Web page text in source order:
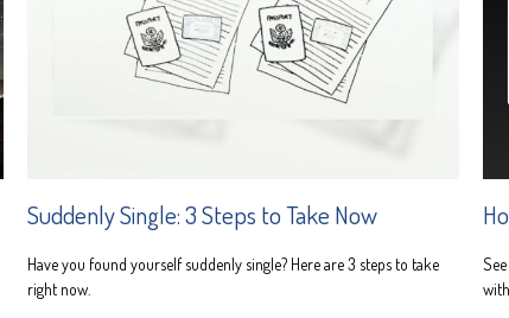
Suddenly Single: 3 Steps to Take Now
Have you found yourself suddenly single? Here are 3 steps to take
right now.